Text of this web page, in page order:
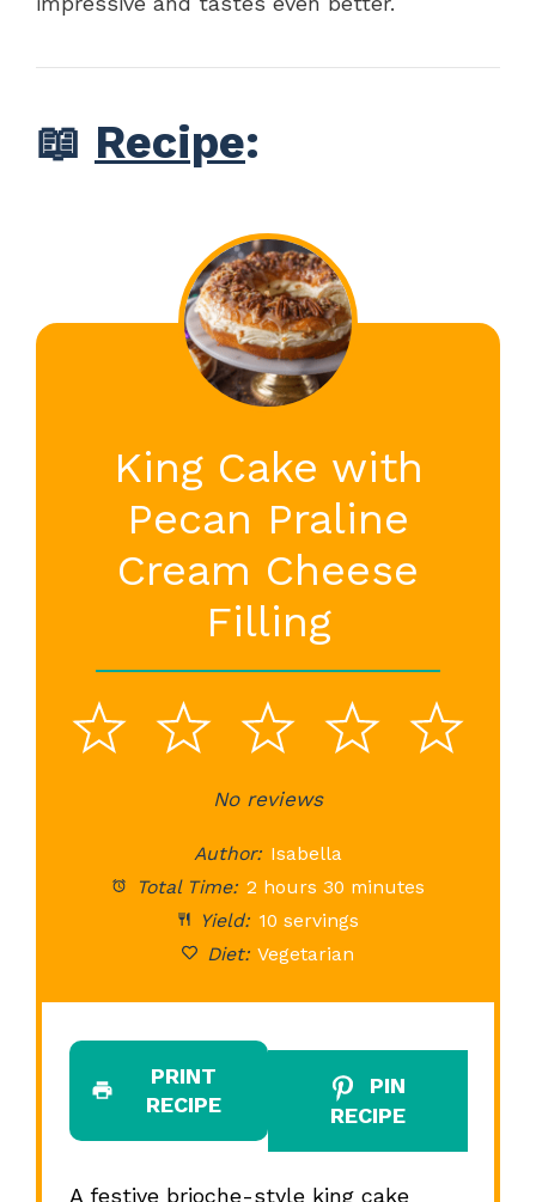
📖 Recipe:
King Cake with
Pecan Praline
Cream Cheese
Filling
5
4
3
Stars
2
Stars
1
StarNo reviews
Author: Isabella
Total Time: 2 hours 30 minutes
Yield: 10 servings
Diet: Vegetarian
PRINT
RECIPE
PIN
RECIPE
A festive brioche-style king cake